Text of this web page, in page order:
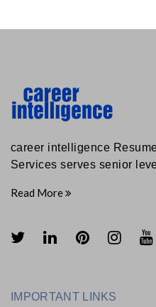
career intelligence
Services serves senior
Read More
IMPORTANT LINKS